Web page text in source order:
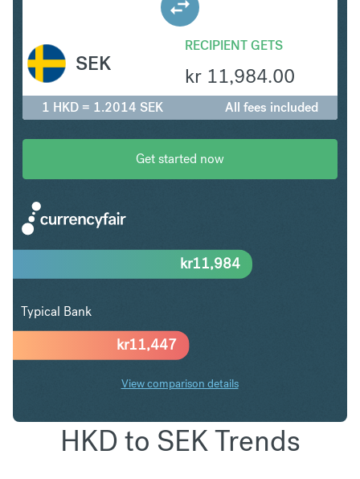
RECIPIENT GETS
kr 11,984.00
SEK
1 HKD = 1.2014 SEK All fees included
Get started now
kr11,447
kr11,984
Typical Bank
View comparison details
HKD to SEK Trends